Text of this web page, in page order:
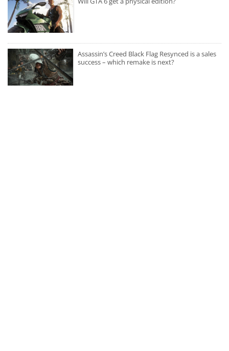
Assassin’s Creed Black Flag Resynced is a sales
success – which remake is next?